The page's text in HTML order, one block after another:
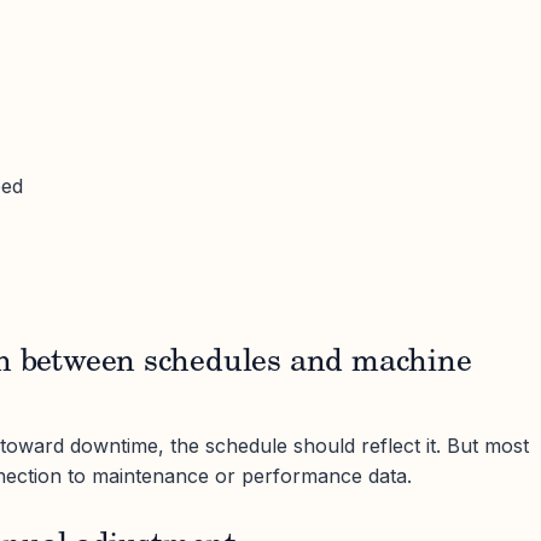
between schedules and machine
downtime, the schedule should reflect it. But most
to maintenance or performance data.